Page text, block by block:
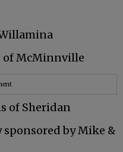
of McMinnville
of Sheridan
by Mike &